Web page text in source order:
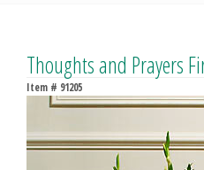
Thoughts and Prayers
Item # 91205